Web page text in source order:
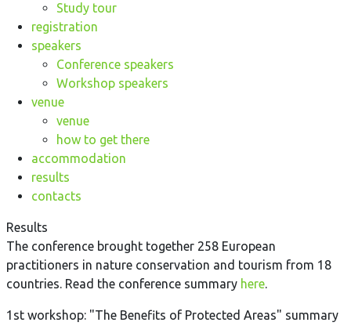
Study tour
registration
speakers
Conference speakers
Workshop speakers
venue
venue
how to get there
accommodation
results
contacts
Results
The conference brought together 258 European
practitioners in nature conservation and tourism from 18
countries. Read the conference summary here.
1st workshop: "The Benefits of Protected Areas" summary